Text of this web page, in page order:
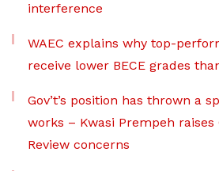
interference
WAEC explains why top-
receive lower BECE grades
Gov’t’s position has thrown a
works – Kwasi Prempeh
Review concerns